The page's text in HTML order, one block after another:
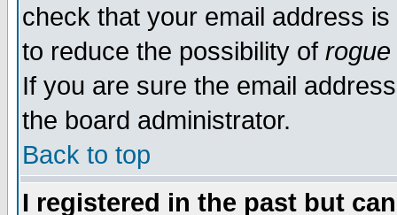
check that your email address
to reduce the possibility of rogue
If you are sure the email
the board administrator.
Back to top
I registered in the past but